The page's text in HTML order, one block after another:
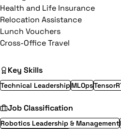
Health and Life Insurance
Relocation Assistance
Lunch Vouchers
Cross-Office Travel
Key Skills
Technical LeadershipMLOps
Job Classification
Robotics Leadership & Management